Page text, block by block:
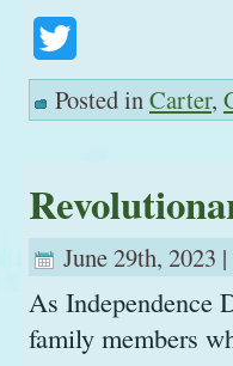
Posted inCarter,
June 29th, 2023 |
As Independence
family members